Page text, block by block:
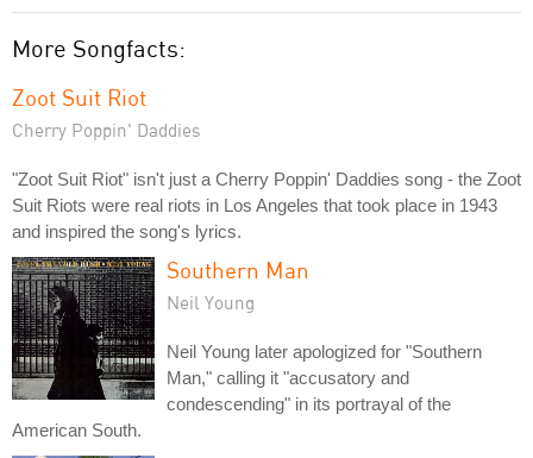
More Songfacts:
Zoot Suit Riot
Cherry Poppin' Daddies
"Zoot Suit Riot" isn't just a Cherry Poppin' Daddies song - the Zoot
Suit Riots were real riots in Los Angeles that took place in 1943
and inspired the song's lyrics.
Southern Man
Neil Young
Neil Young later apologized for "Southern
Man," calling it "accusatory and
condescending" in its portrayal of the
American South.